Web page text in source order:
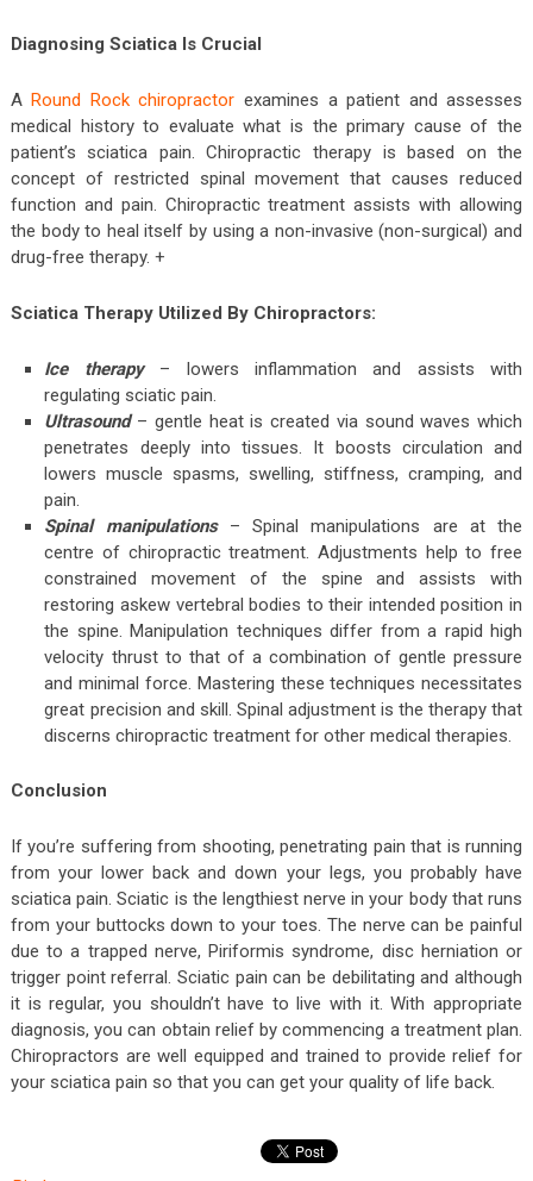
Diagnosing Sciatica Is Crucial
ARound Rock chiropractor examines a patient and assesses
medical history to evaluate what is the primary cause of the
patient’s sciatica pain. Chiropractic therapy is based on the
concept of restricted spinal movement that causes reduced
function and pain. Chiropractic treatment assists with allowing
the body to heal itself by using a non-invasive (non-surgical) and
drug-free therapy. +
Sciatica Therapy Utilized By Chiropractors:
Ice therapy– lowers inflammation and assists with
regulating sciatic pain.
Ultrasound– gentle heat is created via sound waves which
penetrates deeply into tissues. It boosts circulation and
lowers muscle spasms, swelling, stiffness, cramping, and
pain.
Spinal manipulations– Spinal manipulations are at the
centre of chiropractic treatment. Adjustments help to free
constrained movement of the spine and assists with
restoring askew vertebral bodies to their intended position in
the spine. Manipulation techniques differ from a rapid high
velocity thrust to that of a combination of gentle pressure
and minimal force. Mastering these techniques necessitates
great precision and skill. Spinal adjustment is the therapy that
discerns chiropractic treatment for other medical therapies.
Conclusion
If you’re suffering from shooting, penetrating pain that is running
from your lower back and down your legs, you probably have
sciatica pain. Sciatic is the lengthiest nerve in your body that runs
from your buttocks down to your toes. The nerve can be painful
due to a trapped nerve, Piriformis syndrome, disc herniation or
trigger point referral. Sciatic pain can be debilitating and although
it is regular, you shouldn’t have to live with it. With appropriate
diagnosis, you can obtain relief by commencing a treatment plan.
Chiropractors are well equipped and trained to provide relief for
your sciatica pain so that you can get your quality of life back.